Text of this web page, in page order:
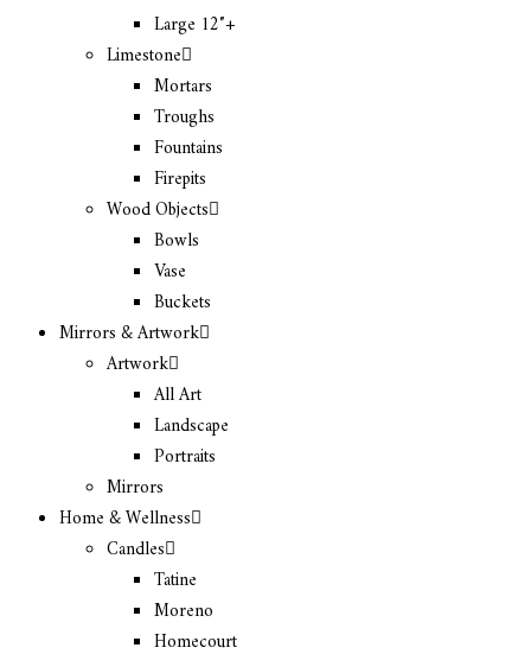
Large 12″+
Limestone
Mortars
Troughs
Fountains
Firepits
Wood Objects
Bowls
Vase
Buckets
Mirrors & Artwork
Artwork
All Art
Landscape
Portraits
Mirrors
Home & Wellness
Candles
Tatine
Moreno
Homecourt